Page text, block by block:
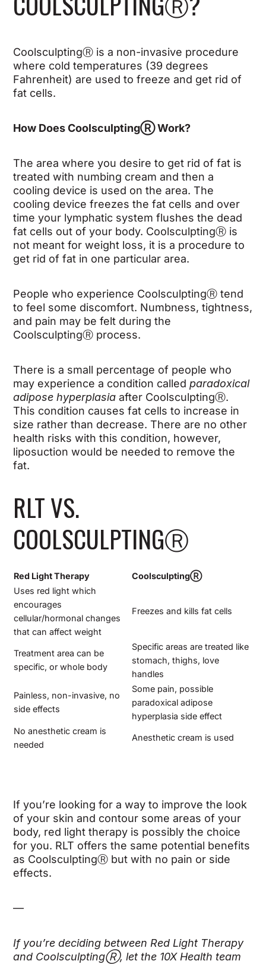
CoolsculptingⓇ is a non-invasive procedure
where cold temperatures (39 degrees
Fahrenheit) are used to freeze and get rid of
fat cells.
How Does CoolsculptingⓇWork?
The area where you desire to get rid of fat is
treated with numbing cream and then a
cooling device is used on the area. The
cooling device freezes the fat cells and over
time your lymphatic system flushes the dead
fat cells out of your body. CoolsculptingⓇ is
not meant for weight loss, it is a procedure to
get rid of fat in one particular area.
People who experience CoolsculptingⓇ tend
to feel some discomfort. Numbness, tightness,
and pain may be felt during the
CoolsculptingⓇ process.
There is a small percentage of people who
may experiencea condition calledparadoxical
adipose hyperplasia after CoolsculptingⓇ.
This condition causes fat cells to increase in
size rather than decrease. There are no other
health risks with this condition, however,
liposuction would be needed to remove the
fat.
RLT VS.
COOLSCULPTINGⓇ
Red Light Therapy CoolsculptingⓇ
Uses red light which
encourages
cellular/hormonal changes
that can affect weight
Freezes and kills fat cells
Treatment area can be
specific, or whole body
Specific areas are treated like
stomach, thighs, love
handles
Painless, non-invasive, no
side effects
Some pain, possible
paradoxical adipose
hyperplasia side effect
No anesthetic cream is
needed
Anesthetic cream is used
If you’re looking for a way to improve the look
of your skin and contour some areas of your
body, red light therapy is possibly the choice
for you. RLT offers the same potential benefits
as CoolsculptingⓇ but with no pain or side
effects.
—
If you’re deciding between Red Light Therapy
and CoolsculptingⓇ, let the 10X Health team